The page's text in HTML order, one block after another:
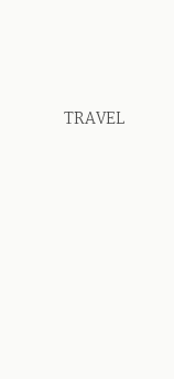
TRAVEL